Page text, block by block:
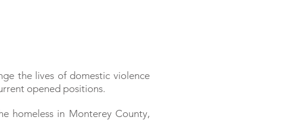
the lives of domestic violence
opened positions.
homeless in Monterey County,